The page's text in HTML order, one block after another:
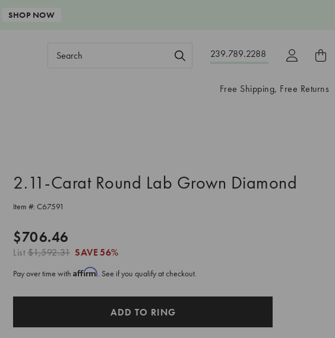
SHOP NOW
239.789.2288
Search
Free Shipping, Free Returns
2.11-Carat Round Lab Grown Diamond
Item #: C67591
$706.46
List$1,592.31 SAVE56%
Pay over time with Affirm. See if you qualify at checkout.
ADD TO RING